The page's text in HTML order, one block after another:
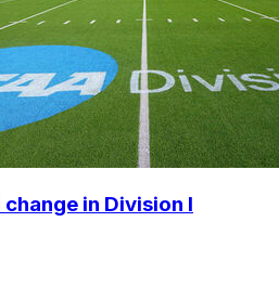
in Division I